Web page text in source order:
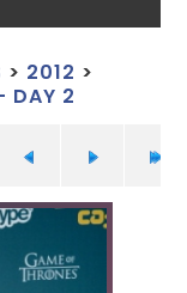
> 2012 >
DAY 2